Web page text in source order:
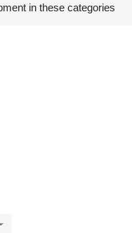
in these categories